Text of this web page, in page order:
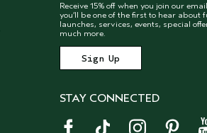
Receive 15% off when you join our
you’ll be one of the first to hear about
launches, services, events, special
much more.
STAY CONNECTED